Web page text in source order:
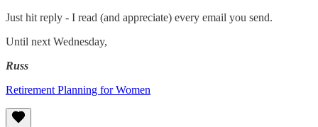
Just hit reply - I read (and appreciate) every email you send.
Until next Wednesday,
Russ
Retirement Planning for Women